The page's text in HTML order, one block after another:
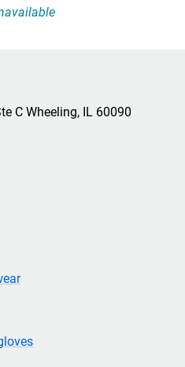
C Wheeling, IL 60090